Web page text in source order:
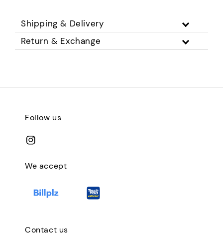
Shipping & Delivery
Return & Exchange
Follow us
We accept
Contact us